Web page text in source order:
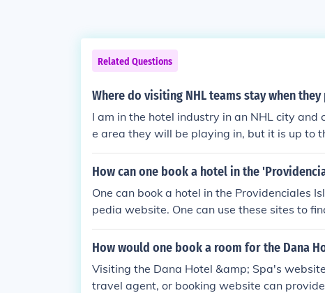
Related Questions
Where do visiting NHL teams stay when they
I am in the hotel industry in an NHL city
e area they will be playing in, but it is up to
use. Thus, you cannot say with any
How can one book a hotel in the
One can book a hotel in the Providenciales
pedia website. One can use these sites to
How would one book a room for the Dana
Visiting the Dana Hotel &amp; Spa's
travel agent, or booking website can